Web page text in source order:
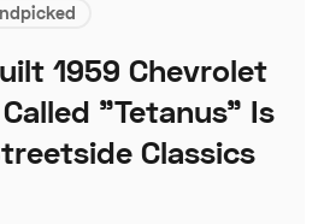
1959 Chevrolet
"Tetanus" Is
Classics